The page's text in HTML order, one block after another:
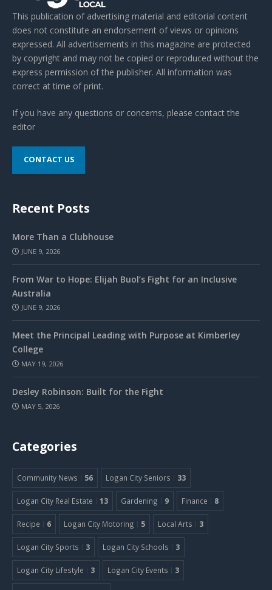
This publication of advertising material and editorial content
does not constitute an endorsement of views or opinions
expressed. All advertisements in this magazine are protected
by copyright and may not be copied or reproduced without the
express permission of the publisher. All information was
correct at time of print.
If you have any questions or concerns, please contact the
editor
CONTACT US
Recent Posts
More Than a Clubhouse
JUNE 9, 2026
From War to Hope: Elijah Buol’s Fight for an Inclusive
Australia
JUNE 9, 2026
Meet the Principal Leading with Purpose at Kimberley
College
MAY 19, 2026
Desley Robinson: Built for the Fight
MAY 5, 2026
Categories
Community News 56 Logan City Seniors 33
Logan City Real Estate 13 Gardening 9 Finance 8
Recipe 6 Logan City Motoring 5 Local Arts 3
Logan City Sports 3 Logan City Schools 3
Logan City Lifestyle 3 Logan City Events 3